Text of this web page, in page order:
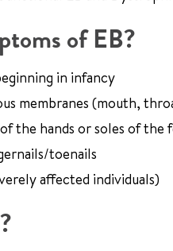
of EB?
in infancy
membranes (mouth,
the hands or soles of the
toenails
affected individuals)